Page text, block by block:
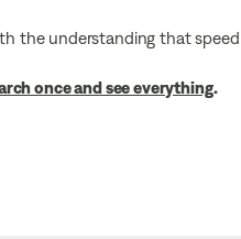
the understanding that
once and see everything.